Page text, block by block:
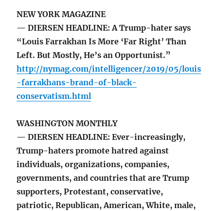
NEW YORK MAGAZINE
— DIERSEN HEADLINE: A Trump-hater says
“Louis Farrakhan Is More ‘Far Right’ Than
Left. But Mostly, He’s an Opportunist.”
http://nymag.com/intelligencer/2019/05/louis
-farrakhans-brand-of-black-
conservatism.html
WASHINGTON MONTHLY
— DIERSEN HEADLINE: Ever-increasingly,
Trump-haters promote hatred against
individuals, organizations, companies,
governments, and countries that are Trump
supporters, Protestant, conservative,
patriotic, Republican, American, White, male,